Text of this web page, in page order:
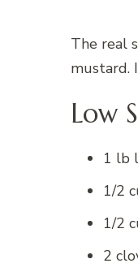
The real
mustard.
Low
1 lb
1/2
1/2
2